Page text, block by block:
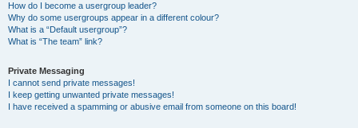
How do I become a usergroup leader?
Why do some usergroups appear in a different colour?
What is a “Default usergroup”?
What is “The team” link?
Private Messaging
I cannot send private messages!
I keep getting unwanted private messages!
I have received a spamming or abusive email from someone on this board!